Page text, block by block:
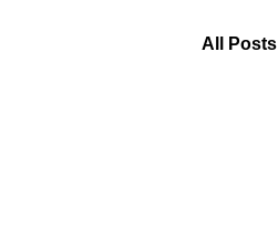
All Posts